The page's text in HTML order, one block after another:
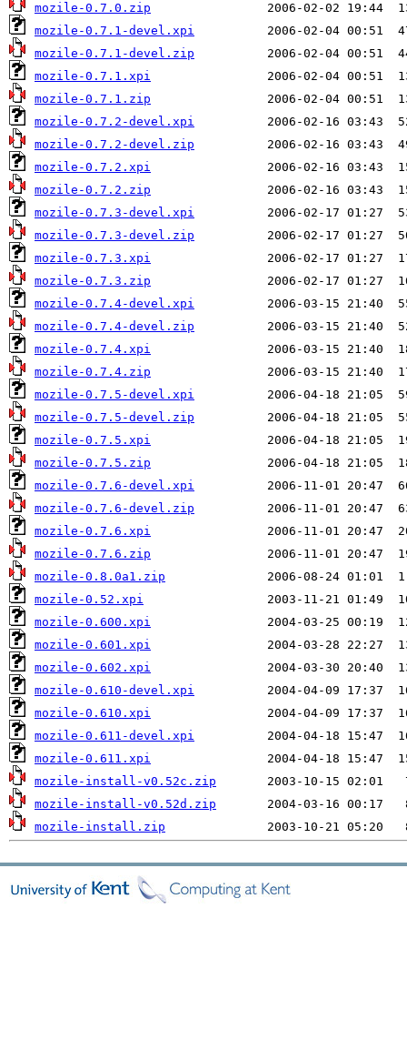
mozile-0.7.0.zip
mozile-0.7.1-devel.xpi
mozile-0.7.1-devel.zip
mozile-0.7.1.xpi
mozile-0.7.1.zip
mozile-0.7.2-devel.xpi
mozile-0.7.2-devel.zip
mozile-0.7.2.xpi
mozile-0.7.2.zip
mozile-0.7.3-devel.xpi
mozile-0.7.3-devel.zip
mozile-0.7.3.xpi
mozile-0.7.3.zip
mozile-0.7.4-devel.xpi
mozile-0.7.4-devel.zip
mozile-0.7.4.xpi
mozile-0.7.4.zip
mozile-0.7.5-devel.xpi
mozile-0.7.5-devel.zip
mozile-0.7.5.xpi
mozile-0.7.5.zip
mozile-0.7.6-devel.xpi
mozile-0.7.6-devel.zip
mozile-0.7.6.xpi
mozile-0.7.6.zip
mozile-0.8.0a1.zip
mozile-0.52.xpi
mozile-0.600.xpi
mozile-0.601.xpi
mozile-0.602.xpi
mozile-0.610-devel.xpi
mozile-0.610.xpi
mozile-0.611-devel.xpi
mozile-0.611.xpi
mozile-install-v0.52c.zip
mozile-install-v0.52d.zip
mozile-install.zip